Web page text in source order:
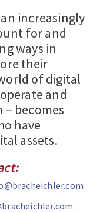
increasingly
for and
ways in
their
of digital
and
becomes
have
assets.